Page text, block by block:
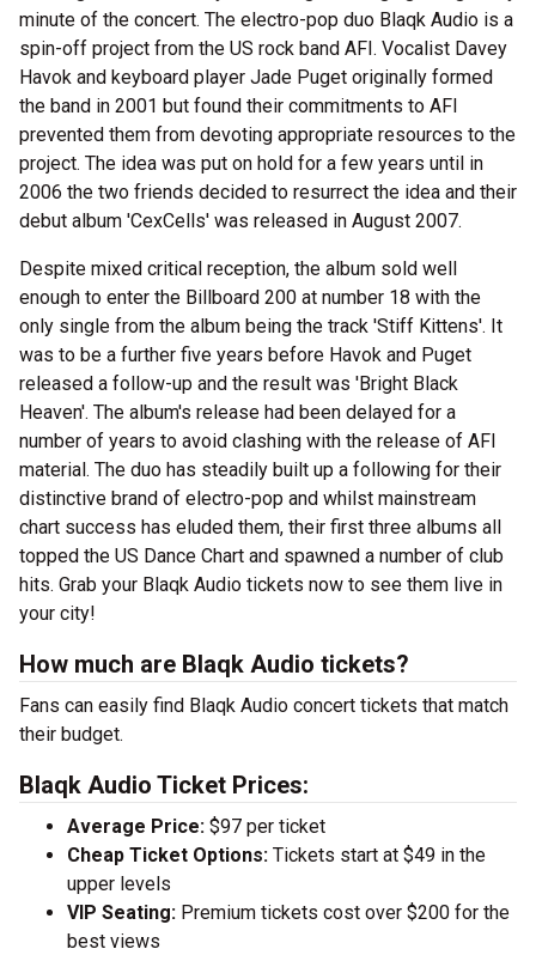
minute of the concert. The electro-pop duo Blaqk Audio is a
spin-off project from the US rock band AFI. Vocalist Davey
Havok and keyboard player Jade Puget originally formed
the band in 2001 but found their commitments to AFI
prevented them from devoting appropriate resources to the
project. The idea was put on hold for a few years until in
2006 the two friends decided to resurrect the idea and their
debut album 'CexCells' was released in August 2007.
Despite mixed critical reception, the album sold well
enough to enter the Billboard 200 at number 18 with the
only single from the album being the track 'Stiff Kittens'. It
was to be a further five years before Havok and Puget
released a follow-up and the result was 'Bright Black
Heaven'. The album's release had been delayed for a
number of years to avoid clashing with the release of AFI
material. The duo has steadily built up a following for their
distinctive brand of electro-pop and whilst mainstream
chart success has eluded them, their first three albums all
topped the US Dance Chart and spawned a number of club
hits. Grab your Blaqk Audio tickets now to see them live in
your city!
How much are Blaqk Audio tickets?
Fans can easily find Blaqk Audio concert tickets that match
their budget.
Blaqk Audio Ticket Prices:
Average Price: $97 per ticket
Cheap Ticket Options: Tickets start at $49 in the
upper levels
VIP Seating: Premium tickets cost over $200 for the
best views